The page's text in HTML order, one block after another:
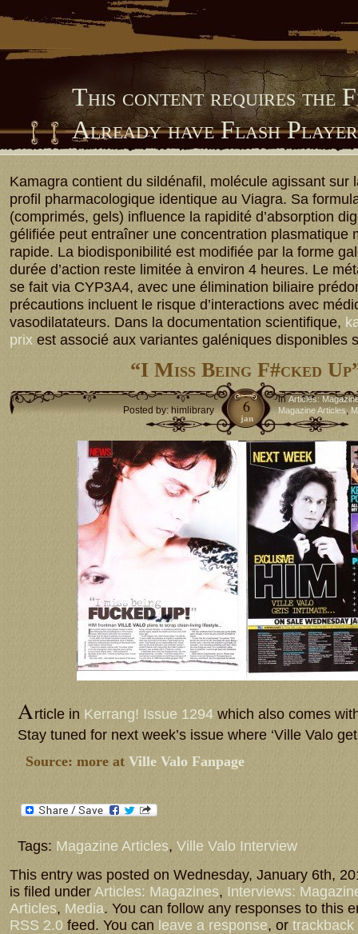
This content requires the
Already have Flash
Kamagra contient du sildénafil, molécule agissant sur
profil pharmacologique identique au Viagra. Sa
(comprimés, gels) influence la rapidité d’absorption
gélifiée peut entraîner une concentration plasmatique
rapide. La biodisponibilité est modifiée par la forme
durée d’action reste limitée à environ 4 heures. Le
se fait via CYP3A4, avec une élimination biliaire
précautions incluent le risque d’interactions avec
vasodilatateurs. Dans la documentation scientifique,
prix est associé aux variantes galéniques disponibles
“I Miss Being F#cked
Posted by: himlibrary
in Articles:
Magazine Articles,
6
jan
Article in Kerrang! Issue 1294 which also comes
Stay tuned for next week’s issue where ‘Ville Valo
Source: more at Ville Valo Fanpage
Tags: Magazine Articles, Ville Valo Interview
This entry was posted on Wednesday, January 6th,
is filed under Articles: Magazines, Interviews:
Articles, Media. You can follow any responses to this
RSS 2.0 feed. You can leave a response, or trackback